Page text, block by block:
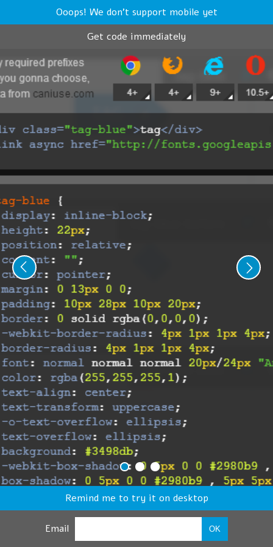
Ooops! We don't support mobile yet
Get code immediately
Remind me to try it on desktop
Email OK